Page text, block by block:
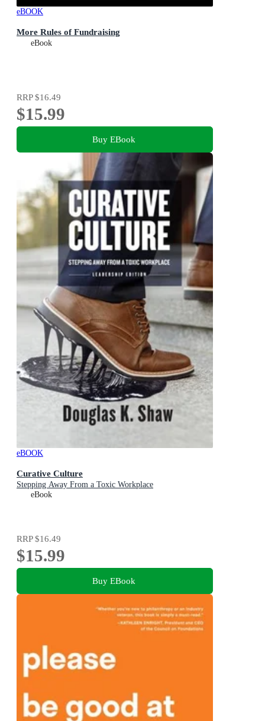
eBOOK
More Rules of Fundraising
eBook
RRP$16.49
$15.99
Buy EBook
eBOOK
Curative Culture
Stepping Away From a Toxic Workplace
eBook
RRP$16.49
$15.99
Buy EBook